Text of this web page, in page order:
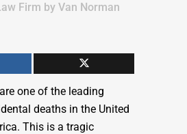
Firm by Van Norman
one of the leading
deaths in the United
This is a tragic